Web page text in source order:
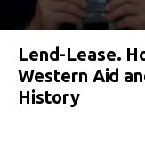
Lend-Lease.
Western Aid
History